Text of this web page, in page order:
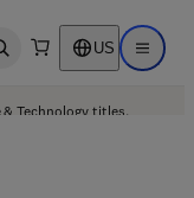
search US Open
& Technology titles.